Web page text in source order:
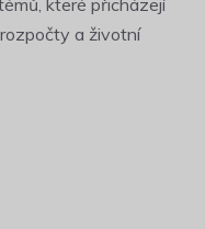
a životní